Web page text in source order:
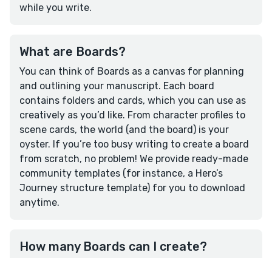
while you write.
What are Boards?
You can think of Boards as a canvas for planning
and outlining your manuscript. Each board
contains folders and cards, which you can use as
creatively as you’d like. From character profiles to
scene cards, the world (and the board) is your
oyster. If you’re too busy writing to create a board
from scratch, no problem! We provide ready-made
community templates (for instance, a Hero’s
Journey structure template) for you to download
anytime.
How many Boards can I create?